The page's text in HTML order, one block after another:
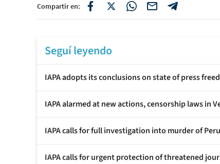
Compartir en:
Seguí leyendo
IAPA adopts its conclusions on state of press
IAPA alarmed at new actions, censorship laws in
IAPA calls for full investigation into murder of
IAPA calls for urgent protection of threatened